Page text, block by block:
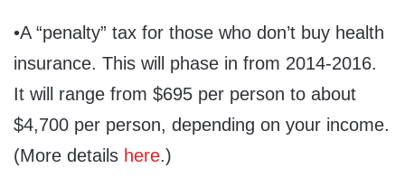
•A “penalty” tax for those who don’t buy health
insurance. This will phase in from 2014-2016.
It will range from $695 per person to about
$4,700 per person, depending on your income.
(More details here.)